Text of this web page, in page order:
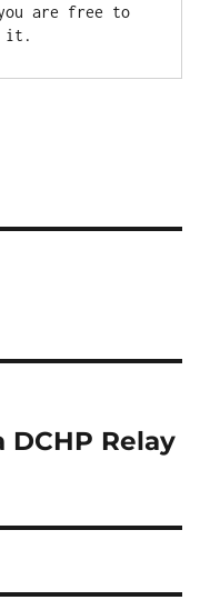
are free to
Relay